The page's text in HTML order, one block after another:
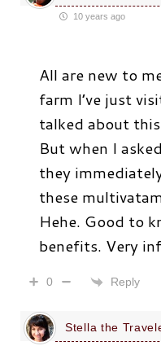
10 years ago
All are new to
farm I’ve just
talked about
But when I
they
these
Hehe. Good to
benefits. Very
0 Reply
Stella the